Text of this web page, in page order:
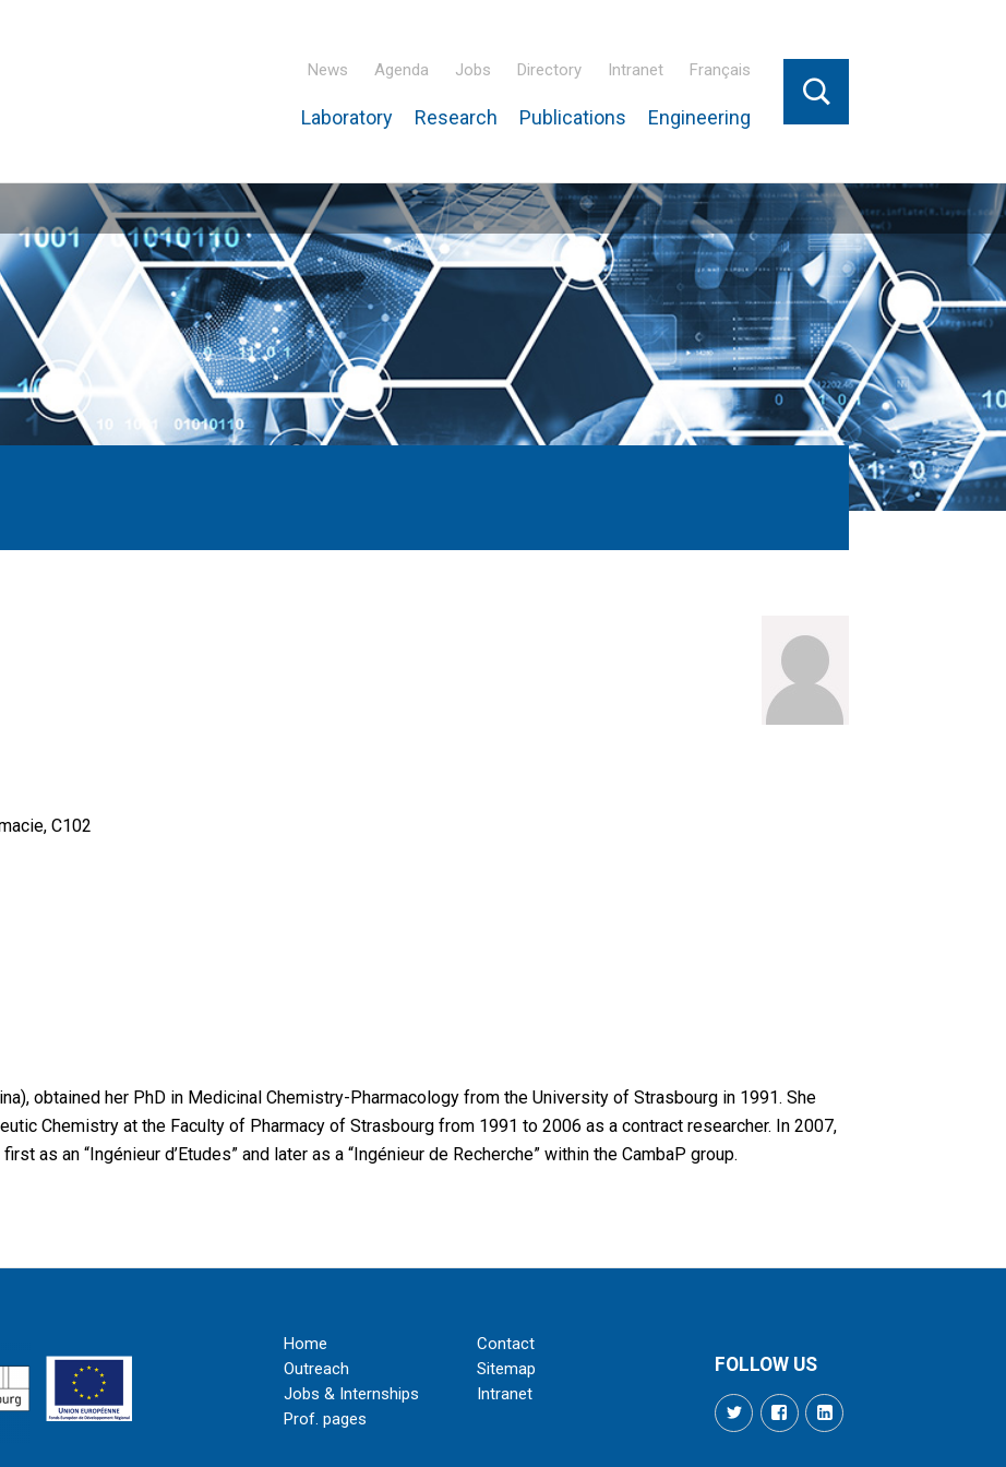
Institute – IPHC
News Agenda Jobs Directory Intranet Français
Laboratory Research Publications Engineering
C102
obtained her PhD in Medicinal Chemistry-Pharmacology from the University of Strasbourg in 1991. She
Chemistry at the Faculty of Pharmacy of Strasbourg from 1991 to 2006 as a contract researcher. In 2007,
as an “Ingénieur d’Etudes” and later as a “Ingénieur de Recherche” within the CambaP group.
Home
Outreach
Jobs & Internships
Prof. pages
Contact
Sitemap
Intranet
FOLLOW US
TwitterFacebookLinkedIn